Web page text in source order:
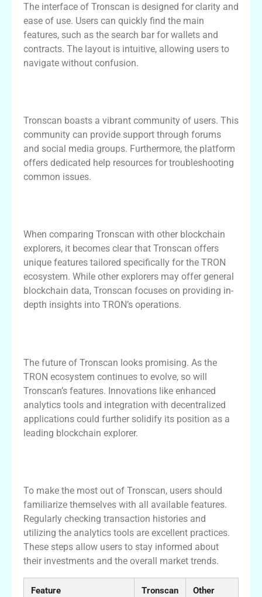
The interface of Tronscan is designed for clarity and
ease of use. Users can quickly find the main
features, such as the search bar for wallets and
contracts. The layout is intuitive, allowing users to
navigate without confusion.
Tronscan boasts a vibrant community of users. This
community can provide support through forums
and social media groups. Furthermore, the platform
offers dedicated help resources for troubleshooting
common issues.
When comparing Tronscan with other blockchain
explorers, it becomes clear that Tronscan offers
unique features tailored specifically for the TRON
ecosystem. While other explorers may offer general
blockchain data, Tronscan focuses on providing in-
depth insights into TRON’s operations.
The future of Tronscan looks promising. As the
TRON ecosystem continues to evolve, so will
Tronscan’s features. Innovations like enhanced
analytics tools and integration with decentralized
applications could further solidify its position as a
leading blockchain explorer.
To make the most out of Tronscan, users should
familiarize themselves with all available features.
Regularly checking transaction histories and
utilizing the analytics tools are excellent practices.
These steps allow users to stay informed about
their investments and the overall market trends.
Feature Tronscan
Other